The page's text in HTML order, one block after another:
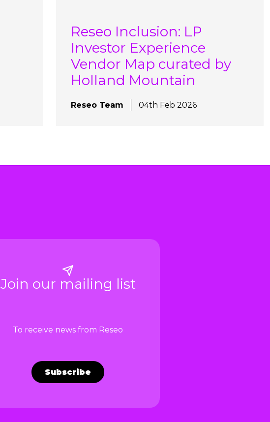
Reseo Inclusion: LP
Investor Experience
Vendor Map curated by
Holland Mountain
Reseo Team 04th Feb 2026
Join our mailing list
To receive news from Reseo
Subscribe